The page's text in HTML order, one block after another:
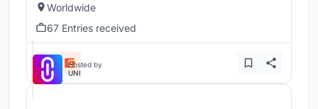
Worldwide
67 Entries received
Hosted by
UNI